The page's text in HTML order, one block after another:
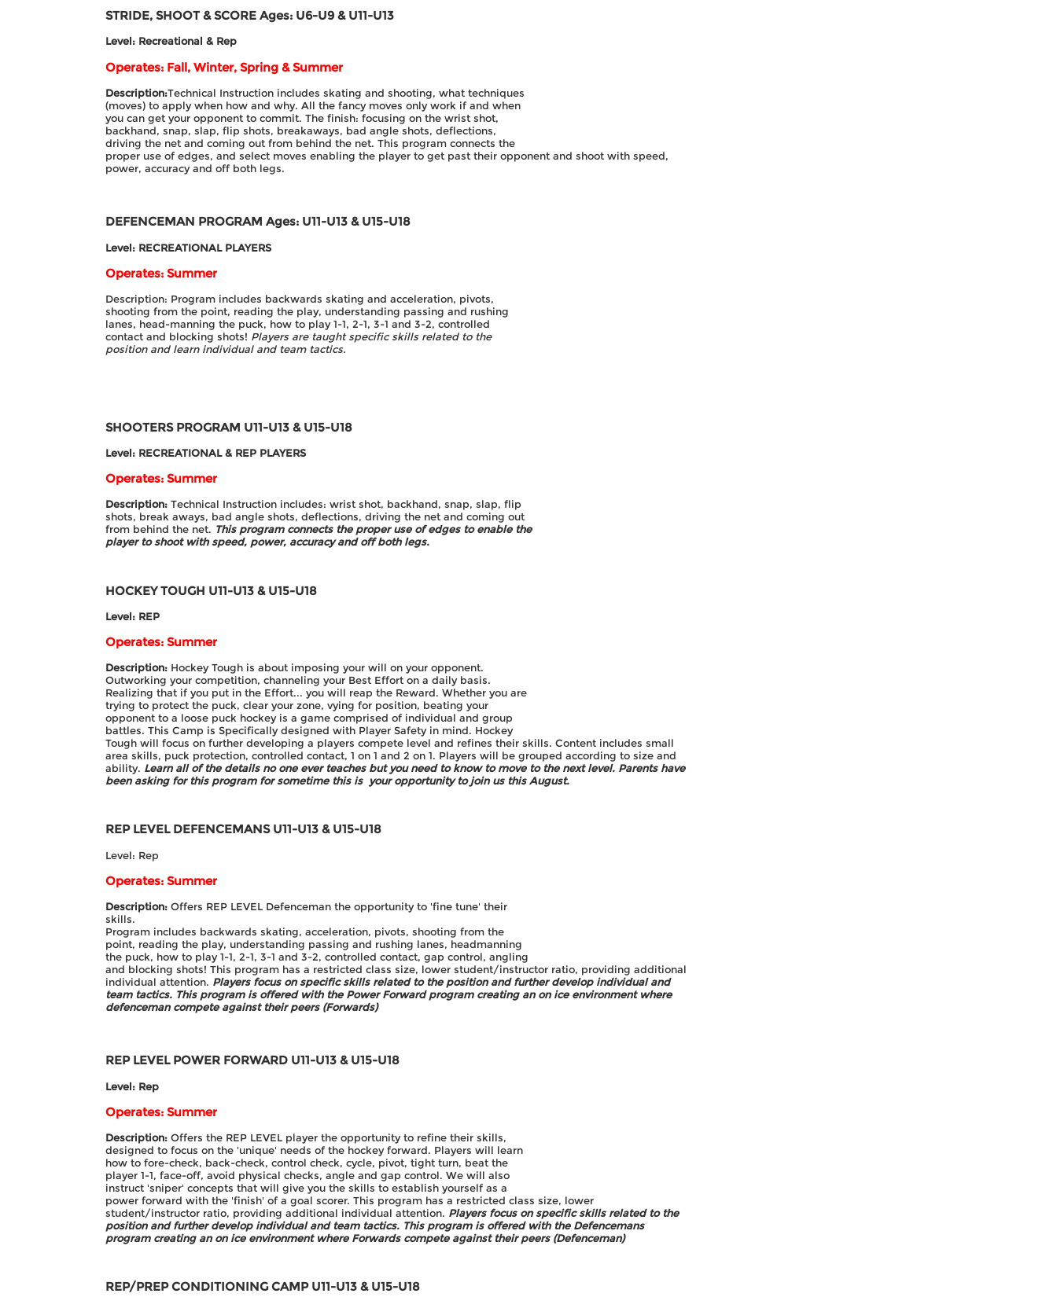
STRIDE, SHOOT & SCOREAges: U6-U9 & U11-U13
Level: Recreational & Rep
Operates: Fall, Winter, Spring & Summer
Description:Technical Instruction includes skating and shooting, what techniques
(moves) to apply when how and why. All the fancy moves only work if and when
you can get your opponent to commit. The finish: focusing on the wrist shot,
backhand, snap, slap, flip shots, breakaways, bad angle shots, deflections,
driving the net and coming out from behind the net. This program connects the
proper use of edges, and select moves enabling the player to get past their opponent and shoot with speed,
power, accuracy and off both legs.
DEFENCEMAN PROGRAMAges: U11-U13 & U15-U18
Level: RECREATIONAL PLAYERS
Operates: Summer
Description: Program includes backwards skating and acceleration, pivots,
shooting from the point, reading the play, understanding passing and rushing
lanes, head-manning the puck, how to play 1-1, 2-1, 3-1 and 3-2, controlled
contact and blocking shots! Players are taught specific skills related to the
position and learn individual and team tactics.
SHOOTERS PROGRAM U11-U13 & U15-U18
Level: RECREATIONAL & REP PLAYERS
Operates: Summer
Description:Technical Instruction includes: wrist shot, backhand, snap, slap, flip
shots, break aways, bad angle shots, deflections, driving the net and coming out
from behind the net. This program connects the proper use of edges to enable the
player toshoot with speed, power, accuracy and off both legs.
HOCKEY TOUGH U11-U13 & U15-U18
Level: REP
Operates: Summer
Description: Hockey Tough is about imposing your will on your opponent.
Outworking your competition, channeling your Best Effort on a daily basis.
Realizing that if you put in the Effort... you will reap the Reward. Whether you are
trying to protect the puck, clear your zone, vying for position, beating your
opponent to a loose puck hockey is a game comprised of individual and group
battles. This Camp is Specifically designed with Player Safety in mind. Hockey
Tough will focus on further developing a players compete level and refines their skills. Content includes small
area skills, puck protection, controlled contact, 1 on 1 and 2 on 1. Players will be grouped according to size and
ability. Learn all of the details no one ever teaches but you need to know to move to the next level. Parents have
been asking for this program for sometime this is your opportunity to join us this August.
REP LEVEL DEFENCEMANS U11-U13 & U15-U18
Level: Rep
Operates: Summer
Description:Offers REP LEVEL Defenceman the opportunity to 'fine tune' their
skills.
Program includes backwards skating, acceleration, pivots, shooting from the
point, reading the play, understanding passing and rushing lanes, headmanning
the puck, how to play 1-1, 2-1, 3-1 and 3-2, controlled contact, gap control, angling
and blocking shots! This program has a restricted class size, lower student/instructor ratio, providing additional
individual attention. Players focus on specific skills related to the position and further develop individual and
team tactics. This program is offered with the Power Forward program creating an on ice environment where
defenceman compete against their peers (Forwards)
REP LEVEL POWER FORWARD U11-U13 & U15-U18
Level: Rep
Operates: Summer
Description:Offers the REP LEVEL player the opportunity to refine their skills,
designed to focus on the 'unique' needs of the hockey forward. Players will learn
how to fore-check, back-check, control check, cycle, pivot, tight turn, beat the
player 1-1, face-off, avoid physical checks, angle and gap control. We will also
instruct 'sniper' concepts that will give you the skills to establish yourself as a
power forward with the 'finish' of a goal scorer. This program has a restricted class size, lower
student/instructor ratio, providing additional individual attention. Players focus on specific skills related to the
position and further develop individual and team tactics. This program is offered with the Defencemans
program creating an on ice environment where Forwards compete against their peers (Defenceman)
REP/PREP CONDITIONING CAMP U11-U13 & U15-U18